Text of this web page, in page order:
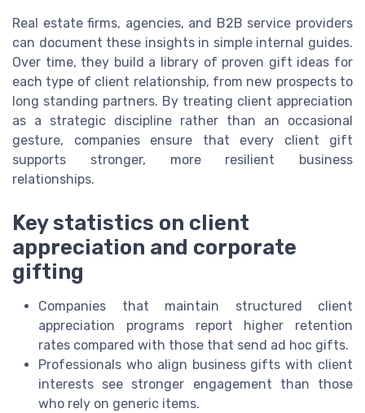
Real estate firms, agencies, and B2B service providers
can document these insights in simple internal guides.
Over time, they build a library of proven gift ideas for
each type of client relationship, from new prospects to
long standing partners. By treating client appreciation
as a strategic discipline rather than an occasional
gesture, companies ensure that every client gift
supports stronger, more resilient business
relationships.
Key statistics on client
appreciation and corporate
gifting
Companies that maintain structured client
appreciation programs report higher retention
rates compared with those that send ad hoc gifts.
Professionals who align business gifts with client
interests see stronger engagement than those
who rely on generic items.